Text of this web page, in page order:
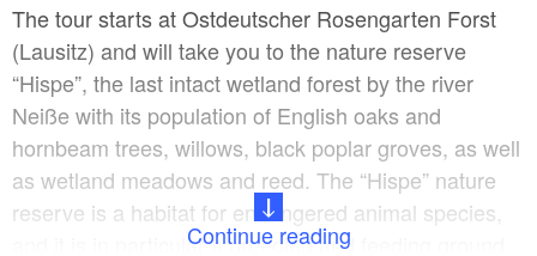
The tour starts at Ostdeutscher Rosengarten Forst
(Lausitz) and will take you to the nature reserve
“Hispe”, the last intact wetland forest by the river
Neiße with its population of English oaks and
hornbeam trees, willows, black poplar groves, as well
as wetland meadows and reed. The “Hispe” nature
reserve is a habitat for endangered animal species,
and it is in particular a breeding and feeding ground
Continue reading